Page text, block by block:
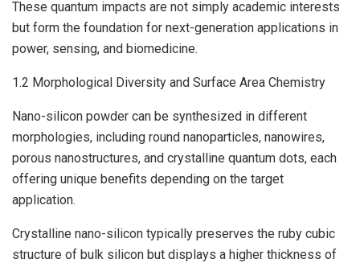
These quantum impacts are not simply academic interests
but form the foundation for next-generation applications in
power, sensing, and biomedicine.
1.2 Morphological Diversity and Surface Area Chemistry
Nano-silicon powder can be synthesized in different
morphologies, including round nanoparticles, nanowires,
porous nanostructures, and crystalline quantum dots, each
offering unique benefits depending on the target
application.
Crystalline nano-silicon typically preserves the ruby cubic
structure of bulk silicon but displays a higher thickness of